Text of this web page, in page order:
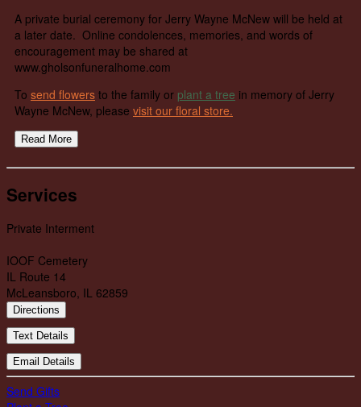
A private burial ceremony for Jerry Wayne McNew will be held at
a later date. Online condolences, memories, and words of
encouragement may be shared at
www.gholsonfuneralhome.com
To send flowers to the family or plant a tree in memory of Jerry
Wayne McNew, please visit our floral store.
Read More
Services
Private Interment
IOOF Cemetery
IL Route 14
McLeansboro, IL 62859
Directions
Text Details
Email Details
Send Gifts